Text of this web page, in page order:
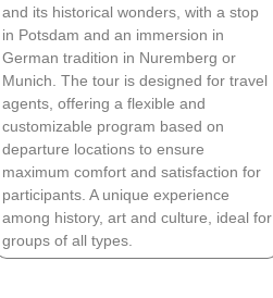
and its historical wonders, with a stop
in Potsdam and an immersion in
German tradition in Nuremberg or
Munich. The tour is designed for travel
agents, offering a flexible and
customizable program based on
departure locations to ensure
maximum comfort and satisfaction for
participants. A unique experience
among history, art and culture, ideal for
groups of all types.